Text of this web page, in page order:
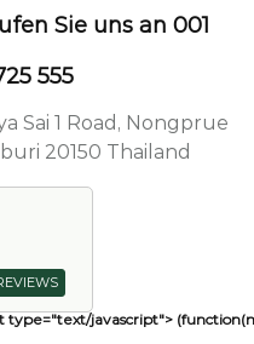
Sie uns an 001
555
Sai 1 Road, Nongprue
20150 Thailand
type="text/javascript">